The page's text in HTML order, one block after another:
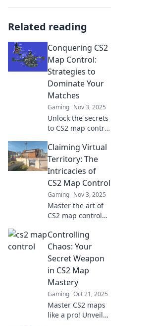
Related reading
Conquering CS2
Map Control:
Strategies to
Dominate Your
Matches
Gaming Nov 3, 2025
Unlock the secrets
to CS2 map control
strategies that will
elevate your
gameplay and
lead you to victory!
Claiming Virtual
Territory: The
Intricacies of
CS2 Map Control
Gaming Nov 3, 2025
Master the art of
CS2 map control
Discover strategies
to claim virtual
territory like a pro
in our latest blog.
Controlling
Chaos: Your
Secret Weapon
in CS2 Map
Mastery
Gaming Oct 21, 2025
Master CS2 maps
like a pro! Unveil